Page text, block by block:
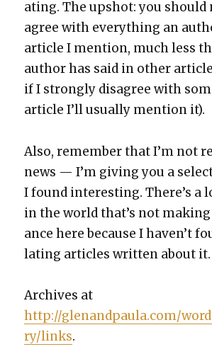
at­ing. The upshot: you should
agree with every­thing an
arti­cle I men­tion, much less
author has said in oth­er
if I strong­ly dis­agree with
arti­cle I’ll usu­al­ly men­tion it).
Also, remem­ber that I’m not
news — I’m giv­ing you a
I found inter­est­ing. There’s a
in the world that’s not
ance here because I haven’t
lat­ing arti­cles writ­ten about it.
Archives at
http://glenandpaula.com/
ry/links.